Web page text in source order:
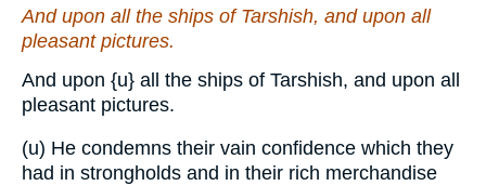
And upon all the ships of Tarshish, and upon all
pleasant pictures.
And upon {u} all the ships of Tarshish, and upon all
pleasant pictures.
(u) He condemns their vain confidence which they
had in strongholds and in their rich merchandise